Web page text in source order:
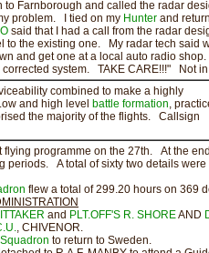
Farnborough and called the radar
problem. I tied on my Hunter and
said that I had a call from the radar
to the existing one. My radar tech said
and get one at a local auto radio
system. TAKE CARE!!!" Not in
combined to make a highly
and high level battle formation,
the majority of the flights. Callsign
programme on the 27th. At the
periods. A total of sixty two details were
flew a total of 299.20 hours on 369
and PLT.OFF'S R. SHOREAND
, CHIVENOR.
Squadron to return to Sweden.